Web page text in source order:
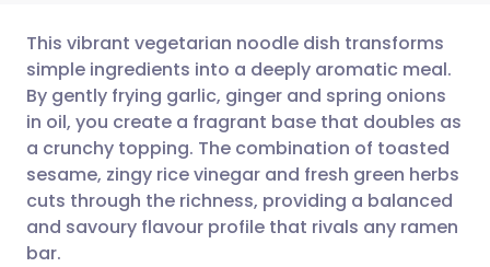
Share via email
Share via Facebook
Share via LinkedIn
🇬🇧 English 🇩🇪 Deutsch
🇪🇸 Español 🇫🇷 Français
🇮🇹 Italiano 🇵🇹
This vibrant vegetarian noodle dish transforms
simple ingredients into a deeply aromatic meal.
By gently frying garlic, ginger and spring onions
in oil, you create a fragrant base that doubles as
a crunchy topping. The combination of toasted
sesame, zingy rice vinegar and fresh green herbs
cuts through the richness, providing a balanced
and savoury flavour profile that rivals any ramen
bar.